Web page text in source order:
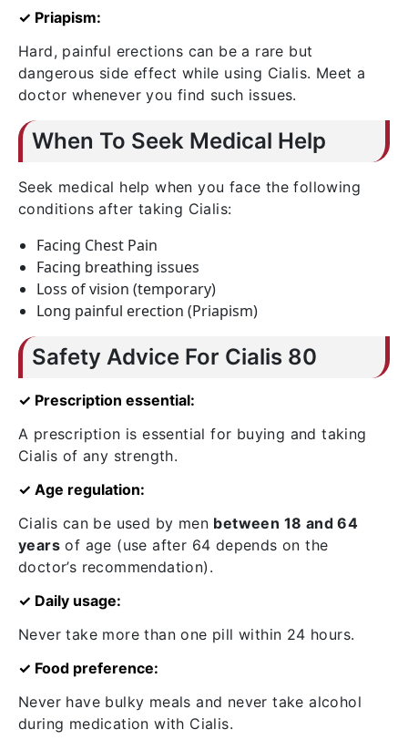
✓ Priapism:
Hard, painful erections can be a rare but
dangerous side effect while using Cialis. Meet a
doctor whenever you find such issues.
When To Seek Medical Help
Seek medical help when you face the following
conditions after taking Cialis:
Facing Chest Pain
Facing breathing issues
Loss of vision (temporary)
Long painful erection (Priapism)
Safety Advice For Cialis 80
✓ Prescription essential:
A prescription is essential for buying and taking
Cialis of any strength.
✓ Age regulation:
Cialis can be used by men between 18 and 64
years of age (use after 64 depends on the
doctor’s recommendation).
✓ Daily usage:
Never take more than one pill within 24 hours.
✓ Food preference:
Never have bulky meals and never take alcohol
during medication with Cialis.